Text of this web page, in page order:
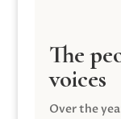
The
voices
Over the